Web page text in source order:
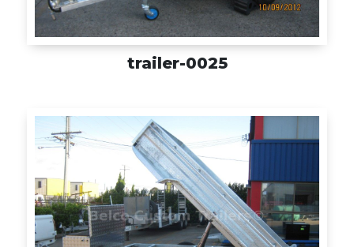
trailer-0025